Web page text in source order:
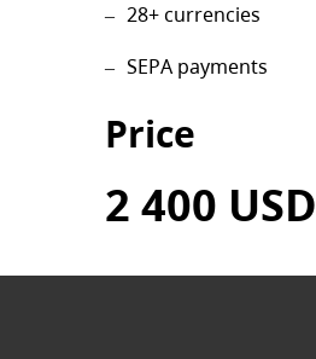
28+ currencies
SEPA payments
Price
2 400 USD